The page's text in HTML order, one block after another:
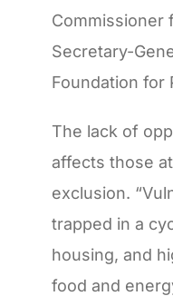
Commissioner
Secretary-
Foundation for
The lack of
affects those
exclusion.
trapped in a
housing, and
food and